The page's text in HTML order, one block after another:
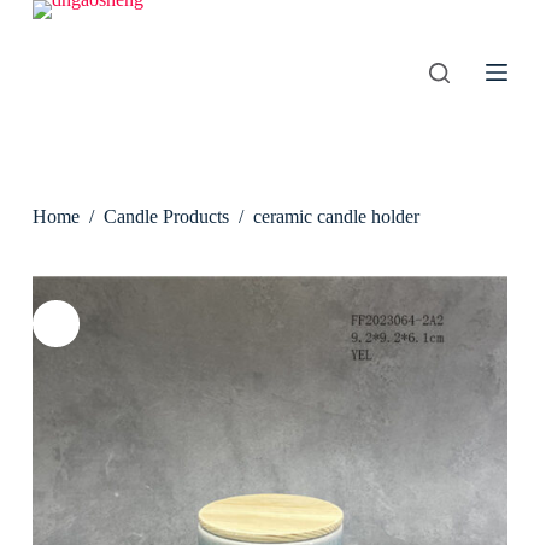
S
Home / Candle Products / ceramic candle holder